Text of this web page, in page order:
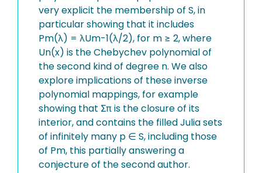
very explicit the membership of S, in
particular showing that it includes
Pm(λ) = λUm-1(λ/2), for m ≥ 2, where
Un(x) is the Chebychev polynomial of
the second kind of degree n. We also
explore implications of these inverse
polynomial mappings, for example
showing that Σπ is the closure of its
interior, and contains the filled Julia sets
of infinitely many p ∈ S, including those
of Pm, this partially answering a
conjecture of the second author.